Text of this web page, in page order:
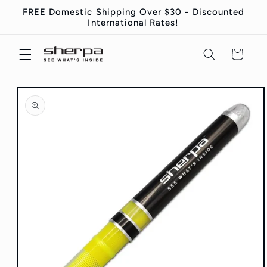
Skip to
FREE Domestic Shipping Over $30 - Discounted
International Rates!
Cart
Skip to
product
information